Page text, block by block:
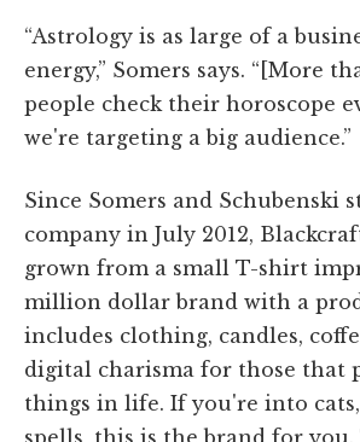
“Astrology is as large of a
energy,” Somers says. “[More
people check their horoscope
we're targeting a big audience.”
Since Somers and Schubenski
company in July 2012,
grown from a small T-shirt
million dollar brand with a
includes clothing, candles,
digital charisma for those that
things in life. If you're into